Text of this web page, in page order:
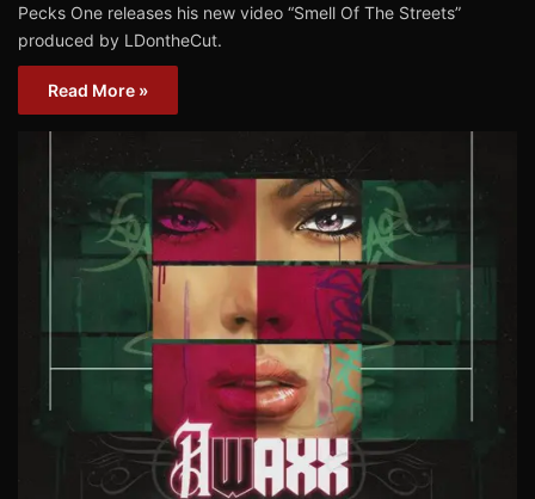
Pecks One releases his new video “Smell Of The Streets”
produced by LDontheCut.
Read More »